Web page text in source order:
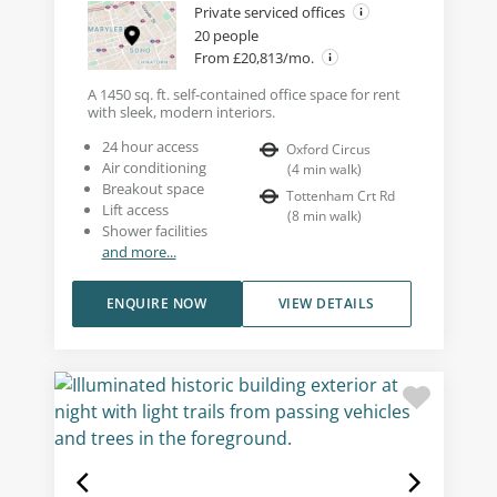
Private serviced offices
20 people
From £20,813/mo.
A 1450 sq. ft. self-contained office space for rent
with sleek, modern interiors.
24 hour access
Air conditioning
Breakout space
Lift access
Shower facilities
and more...
Oxford Circus
(4 min walk)
Tottenham Crt Rd
(8 min walk)
VIEW DETAILS
ENQUIRE NOW